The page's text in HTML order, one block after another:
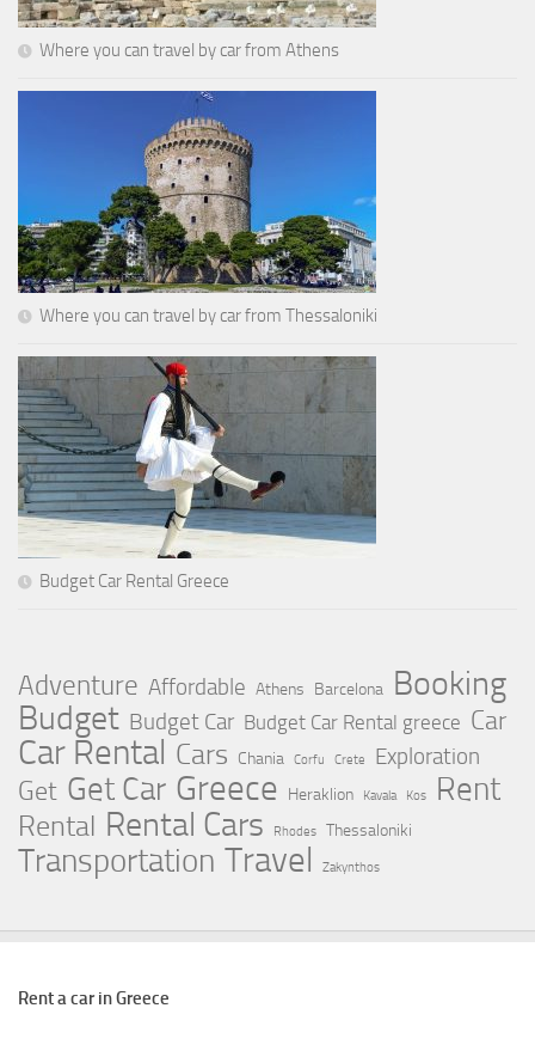
Where you can travel by car from Athens
Where you can travel by car from Thessaloniki
Budget Car Rental Greece
Adventure Affordable Athens Barcelona Booking
Budget Budget Car Budget Car Rental greece Car
Car Rental Cars Chania Corfu Crete Exploration
Get Get Car Greece Heraklion Kavala Kos Rent
Rental Rental Cars Rhodes Thessaloniki
Transportation Travel Zakynthos
Rent a car in Greece